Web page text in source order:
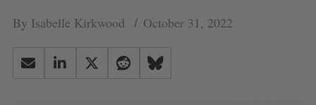
By Isabelle Kirkwood October 31, 2022